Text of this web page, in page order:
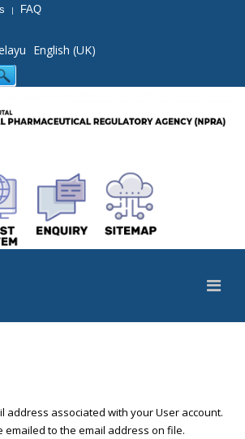
| FAQ
English (UK)
address associated with your User account.
emailed to the email address on file.